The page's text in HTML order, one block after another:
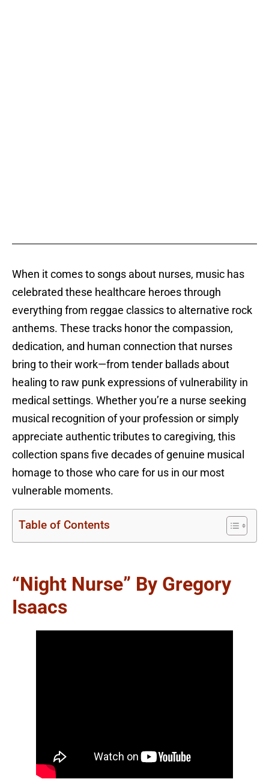
When it comes to songs about nurses, music has
celebrated these healthcare heroes through
everything from reggae classics to alternative rock
anthems. These tracks honor the compassion,
dedication, and human connection that nurses
bring to their work—from tender ballads about
healing to raw punk expressions of vulnerability in
medical settings. Whether you’re a nurse seeking
musical recognition of your profession or simply
appreciate authentic tributes to caregiving, this
collection spans five decades of genuine musical
homage to those who care for us in our most
vulnerable moments.
Table of Contents
“Night Nurse” By Gregory
Isaacs